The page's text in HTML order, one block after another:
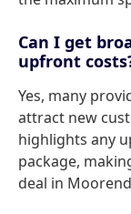
Can I get
upfront
Yes, many
attract new
highlights any
package,
deal in